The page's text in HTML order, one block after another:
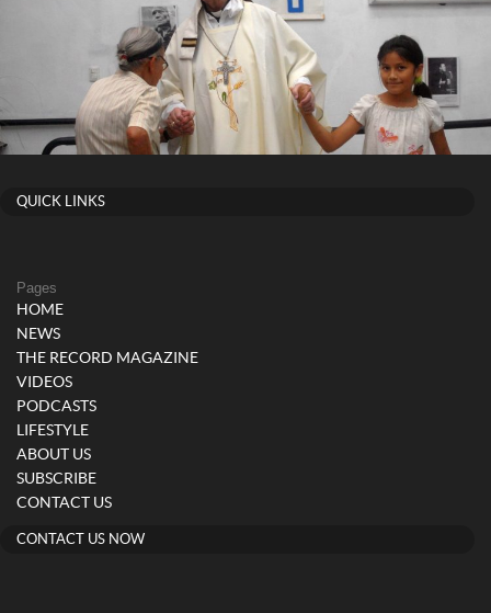
QUICK LINKS
Pages
HOME
NEWS
THE RECORD MAGAZINE
VIDEOS
PODCASTS
LIFESTYLE
ABOUT US
SUBSCRIBE
CONTACT US
CONTACT US NOW